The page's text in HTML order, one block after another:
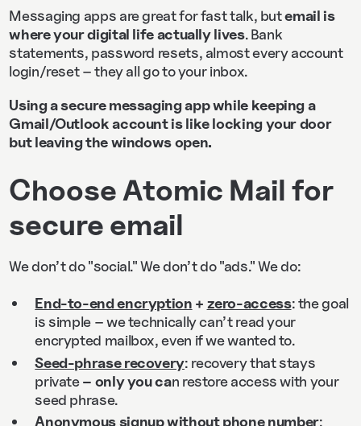
Messaging apps are great for fast talk, butemail is
where your digital life actually lives. Bank
statements, password resets, almost every account
login/reset – they all go to your inbox.
Using a secure messaging app while keeping a
Gmail/Outlook account is like locking your door
but leaving the windows open.
Choose Atomic Mail for
secure email
We don’t do "social." We don’t do "ads." We do:
End-to-end encryption + zero-access: the goal
is simple – we technically can’t read your
encrypted mailbox, even if we wanted to.
Seed-phrase recovery: recovery that stays
private– only you can restore access with your
seed phrase.
Anonymoussignup without phone number: